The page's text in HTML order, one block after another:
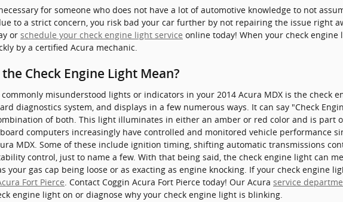
for someone who does not have a lot of automotive knowledge to not
to a strict concern, you risk bad your car further by not repairing the issue right
or schedule your check engine light service online today! When your check
by a certified Acura mechanic.
Check Engine Light Mean?
misunderstood lights or indicators in your 2014 Acura MDX is the check
diagnostics system, and displays in a few numerous ways. It can say "Check
of both. This light illuminates in either an amber or red color and is part
computers increasingly have controlled and monitored vehicle performance
MDX. Some of these include ignition timing, shifting automatic transmissions
control, just to name a few. With that being said, the check engine light can
your gas cap being loose or as exacting as engine knocking. If your check engine
Fort Pierce . Contact Coggin Acura Fort Pierce today! Our Acura service
engine light on or diagnose why your check engine light is blinking.